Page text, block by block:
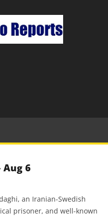
Aug 6
an Iranian-Swedish
prisoner, and well-known